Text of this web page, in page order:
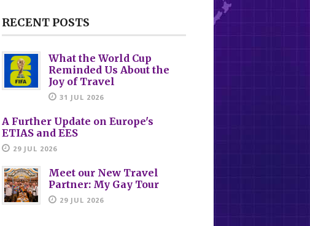
RECENT POSTS
What the World Cup
Reminded Us About the
Joy of Travel
31 JUL 2026
A Further Update on Europe's
ETIAS and EES
29 JUL 2026
Meet our New Travel
Partner: My Gay Tour
29 JUL 2026